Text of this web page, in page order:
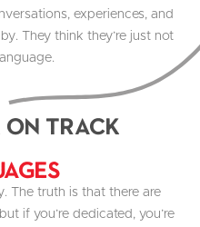
experiences, and
They think they’re just not
on track
The truth is that there are
if you’re dedicated, you’re